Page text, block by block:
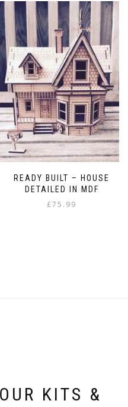
The
options
may
be
chosen
on
the
product
page
READY BUILT – HOUSE
DETAILED IN MDF
£75.99
KITS &